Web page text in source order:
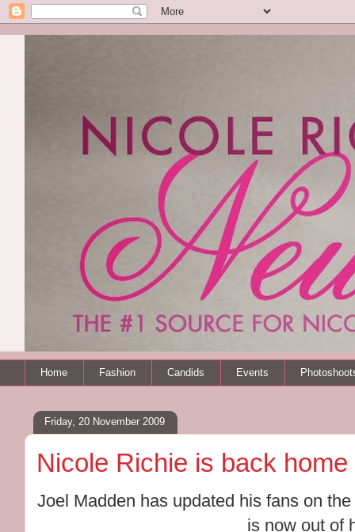
Home Fashion Candids Events
Friday, 20 November 2009
Nicole Richie is back
Joel Madden has updated his fans on
is now out of